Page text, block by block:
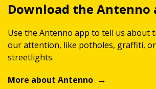
Download the Antenno
Use the Antenno app to tell us about
our attention, like potholes, graffiti,
streetlights.
More about Antenno